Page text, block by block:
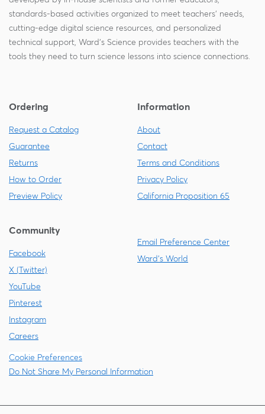
standards-based activities organized to meet teachers' needs,
cutting-edge digital science resources, and personalized
technical support, Ward's Science provides teachers with the
tools they need to turn science lessons into science connections.
Ordering
Request a Catalog
Guarantee
Returns
How to Order
Preview Policy
Information
About
Contact
Terms and Conditions
Privacy Policy
California Proposition 65
Community
Facebook
X (Twitter)
YouTube
Pinterest
Instagram
Careers
Email Preference Center
Ward's World
Cookie Preferences
Do Not Share My Personal Information